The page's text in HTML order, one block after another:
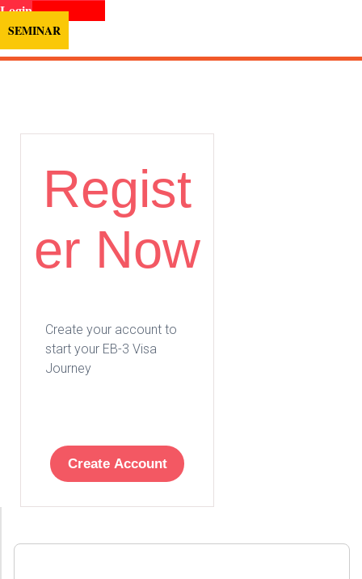
Login
SEMINAR
Regist
er Now
Create your account to
start your EB-3 Visa
Journey
Create Account